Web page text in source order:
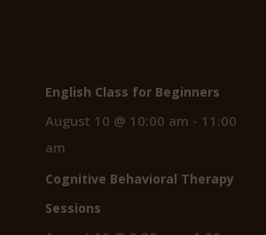
English Class for Beginners
August 10 @ 10:00 am - 11:00
am
Cognitive Behavioral Therapy
Sessions